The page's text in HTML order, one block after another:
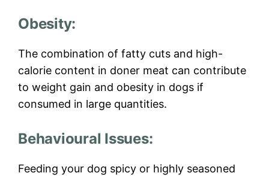
Obesity:
The combination of fatty cuts and high-
calorie content in doner meat can contribute
to weight gain and obesity in dogs if
consumed in large quantities.
Behavioural Issues:
Feeding your dog spicy or highly seasoned